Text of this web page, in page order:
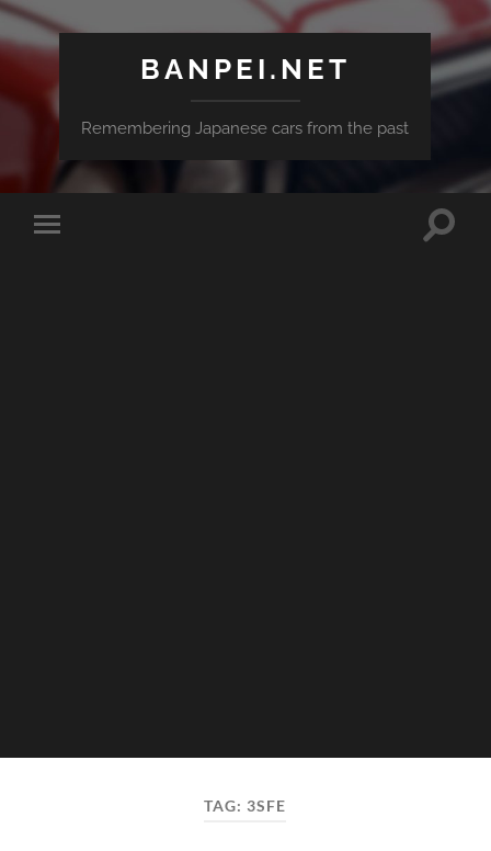
BANPEI.NET
Remembering Japanese cars from the past
Toggle
Toggle
TAG:3SFE